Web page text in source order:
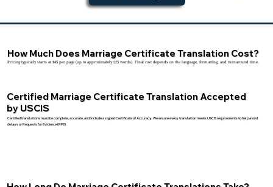
Certified Marriage Certificate Translation Accepted
by USCIS
Certified translations must be complete, accurate, and include a signed Certificate of Accuracy. We ensure every translation meets USCIS requirements to help avoid
delays or Requests for Evidence (RFE).
How Much Does Marriage Certificate Translation Cost?
Pricing typically starts at $45 per page (up to approximately 225 words). Final cost depends on the language, formatting, and turnaround time.